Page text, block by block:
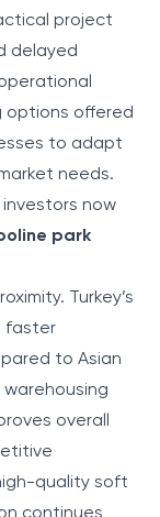
project
delayed
options offered
to adapt
needs.
investors now
park
Turkey’s
faster
to Asian
overall
quality soft
continues